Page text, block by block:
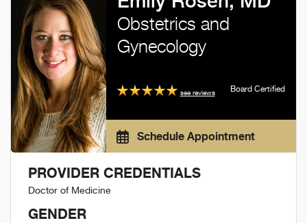
Obstetrics and
Gynecology
see reviews Board Certified
Schedule Appointment
PROVIDER CREDENTIALS
Doctor of Medicine
GENDER